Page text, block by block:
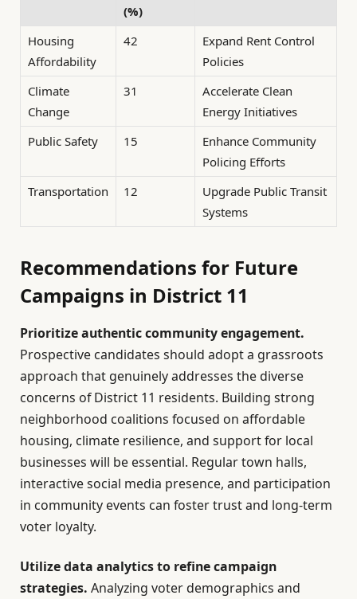
(%)
Housing
Affordability
42
Expand Rent Control
Policies
Climate
Change
31
Accelerate Clean
Energy Initiatives
Public Safety
15
Enhance Community
Policing Efforts
Transportation
12
Upgrade Public Transit
Systems
Recommendations for Future
Campaigns in District 11
Prioritize authentic community engagement.
Prospective candidates should adopt a grassroots
approach that genuinely addresses the diverse
concerns of District 11 residents. Building strong
neighborhood coalitions focused on affordable
housing, climate resilience, and support for local
businesses will be essential. Regular town halls,
interactive social media presence, and participation
in community events can foster trust and long-term
voter loyalty.
Utilize data analytics to refine campaign
strategies. Analyzing voter demographics and